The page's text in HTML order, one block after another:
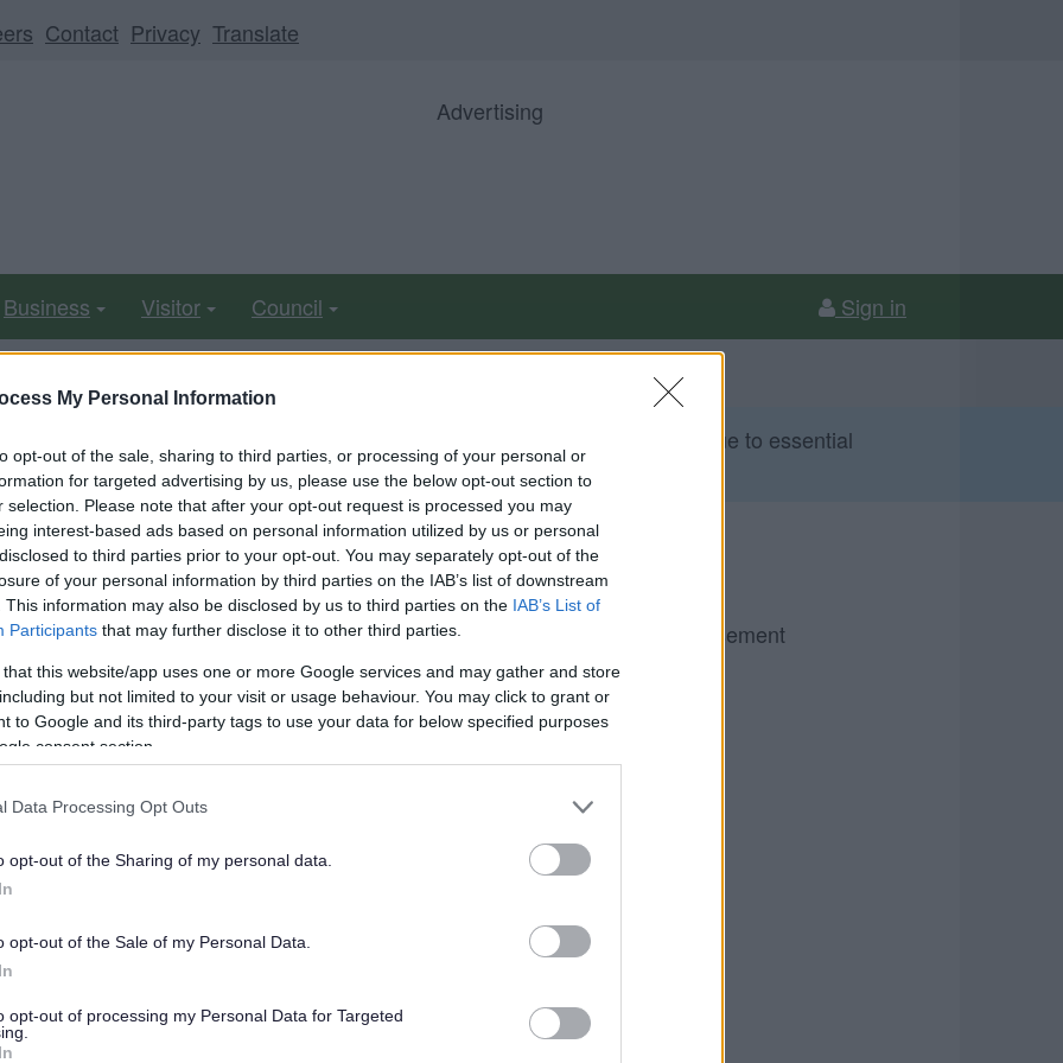
My Personal Information
opt-out of the sale, sharing to third parties, or processing of your personal or
for targeted advertising by us, please use the below opt-out section to
selection. Please note that after your opt-out request is processed you may
interest-based ads based on personal information utilized by us or personal
to third parties prior to your opt-out. You may separately opt-out of the
of your personal information by third parties on the IAB’s list of downstream
This information may also be disclosed by us to third parties on the IAB’s List of
Participants that may further disclose it to other third parties.
that this website/app uses one or more Google services and may gather and store
but not limited to your visit or usage behaviour. You may click to grant or
to Google and its third-party tags to use your data for below specified purposes
consent section.
Data Processing Opt Outs
opt-out of the Sharing of my personal data.
opt-out of the Sale of my Personal Data.
opt-out of processing my Personal Data for Targeted
Contact Privacy Translate
Advertising
Business Visitor Council Sign in
be unavailable from 5pm Friday 7 August to midday on Sunday 9 August due to essential
cold shoulder
a year ago. Some of the information may no
with the support of the police, following
say ‘no’ to uninvited doorstep callers.
Kingston Close and Kingston Drive
at Greenacres Park in Coalpit Heath.
street signs on lamp posts to warn cold
information packs and a door/window
as well as empowering them to refuse
Advertisement